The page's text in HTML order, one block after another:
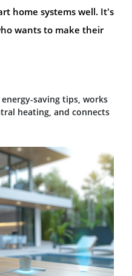
home systems well. It's
wants to make their
saving tips, works
heating, and connects